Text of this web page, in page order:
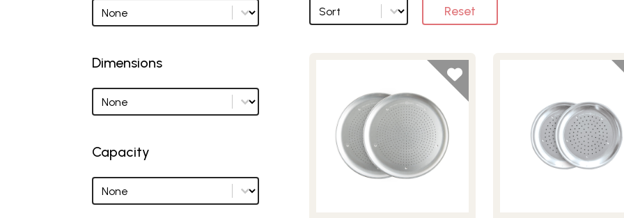
Material
Material options
Dimensions
Dimensions
Dimensions options
Capacity
Capacity
Capacity options
Sort
Sort options Reset